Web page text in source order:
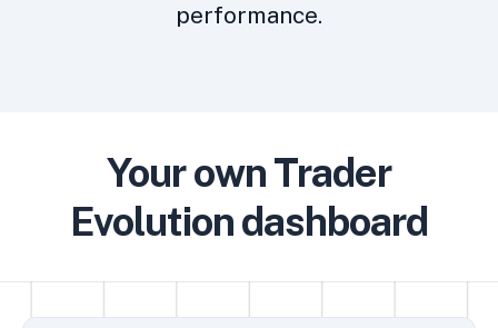
performance.
Your own Trader
Evolution dashboard